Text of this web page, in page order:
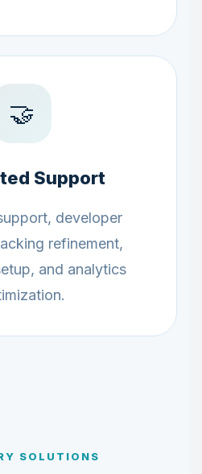
🤝
Support
developer
refinement,
and analytics
SOLUTIONS